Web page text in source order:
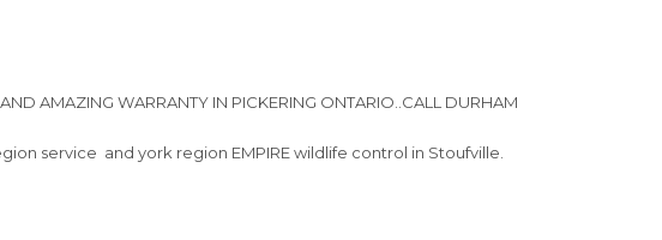
AMAZING WARRANTY IN PICKERING ONTARIO..CALL DURHAM
service and york region EMPIRE wildlife control in Stoufville.